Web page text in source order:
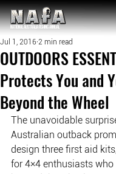
NATIONAL Australia Fishing Annual
OUTDOORS
Protects You and
Beyond the Wheel
Jul 1, 2016 2 min read
The unavoidable
Australian outback
design three first aid
for 4×4 enthusiasts